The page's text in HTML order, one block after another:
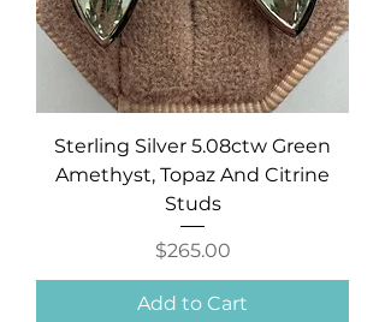
Sterling Silver 5.08ctw Green
Amethyst, Topaz And Citrine
Studs
Price
$265.00
Add to Cart